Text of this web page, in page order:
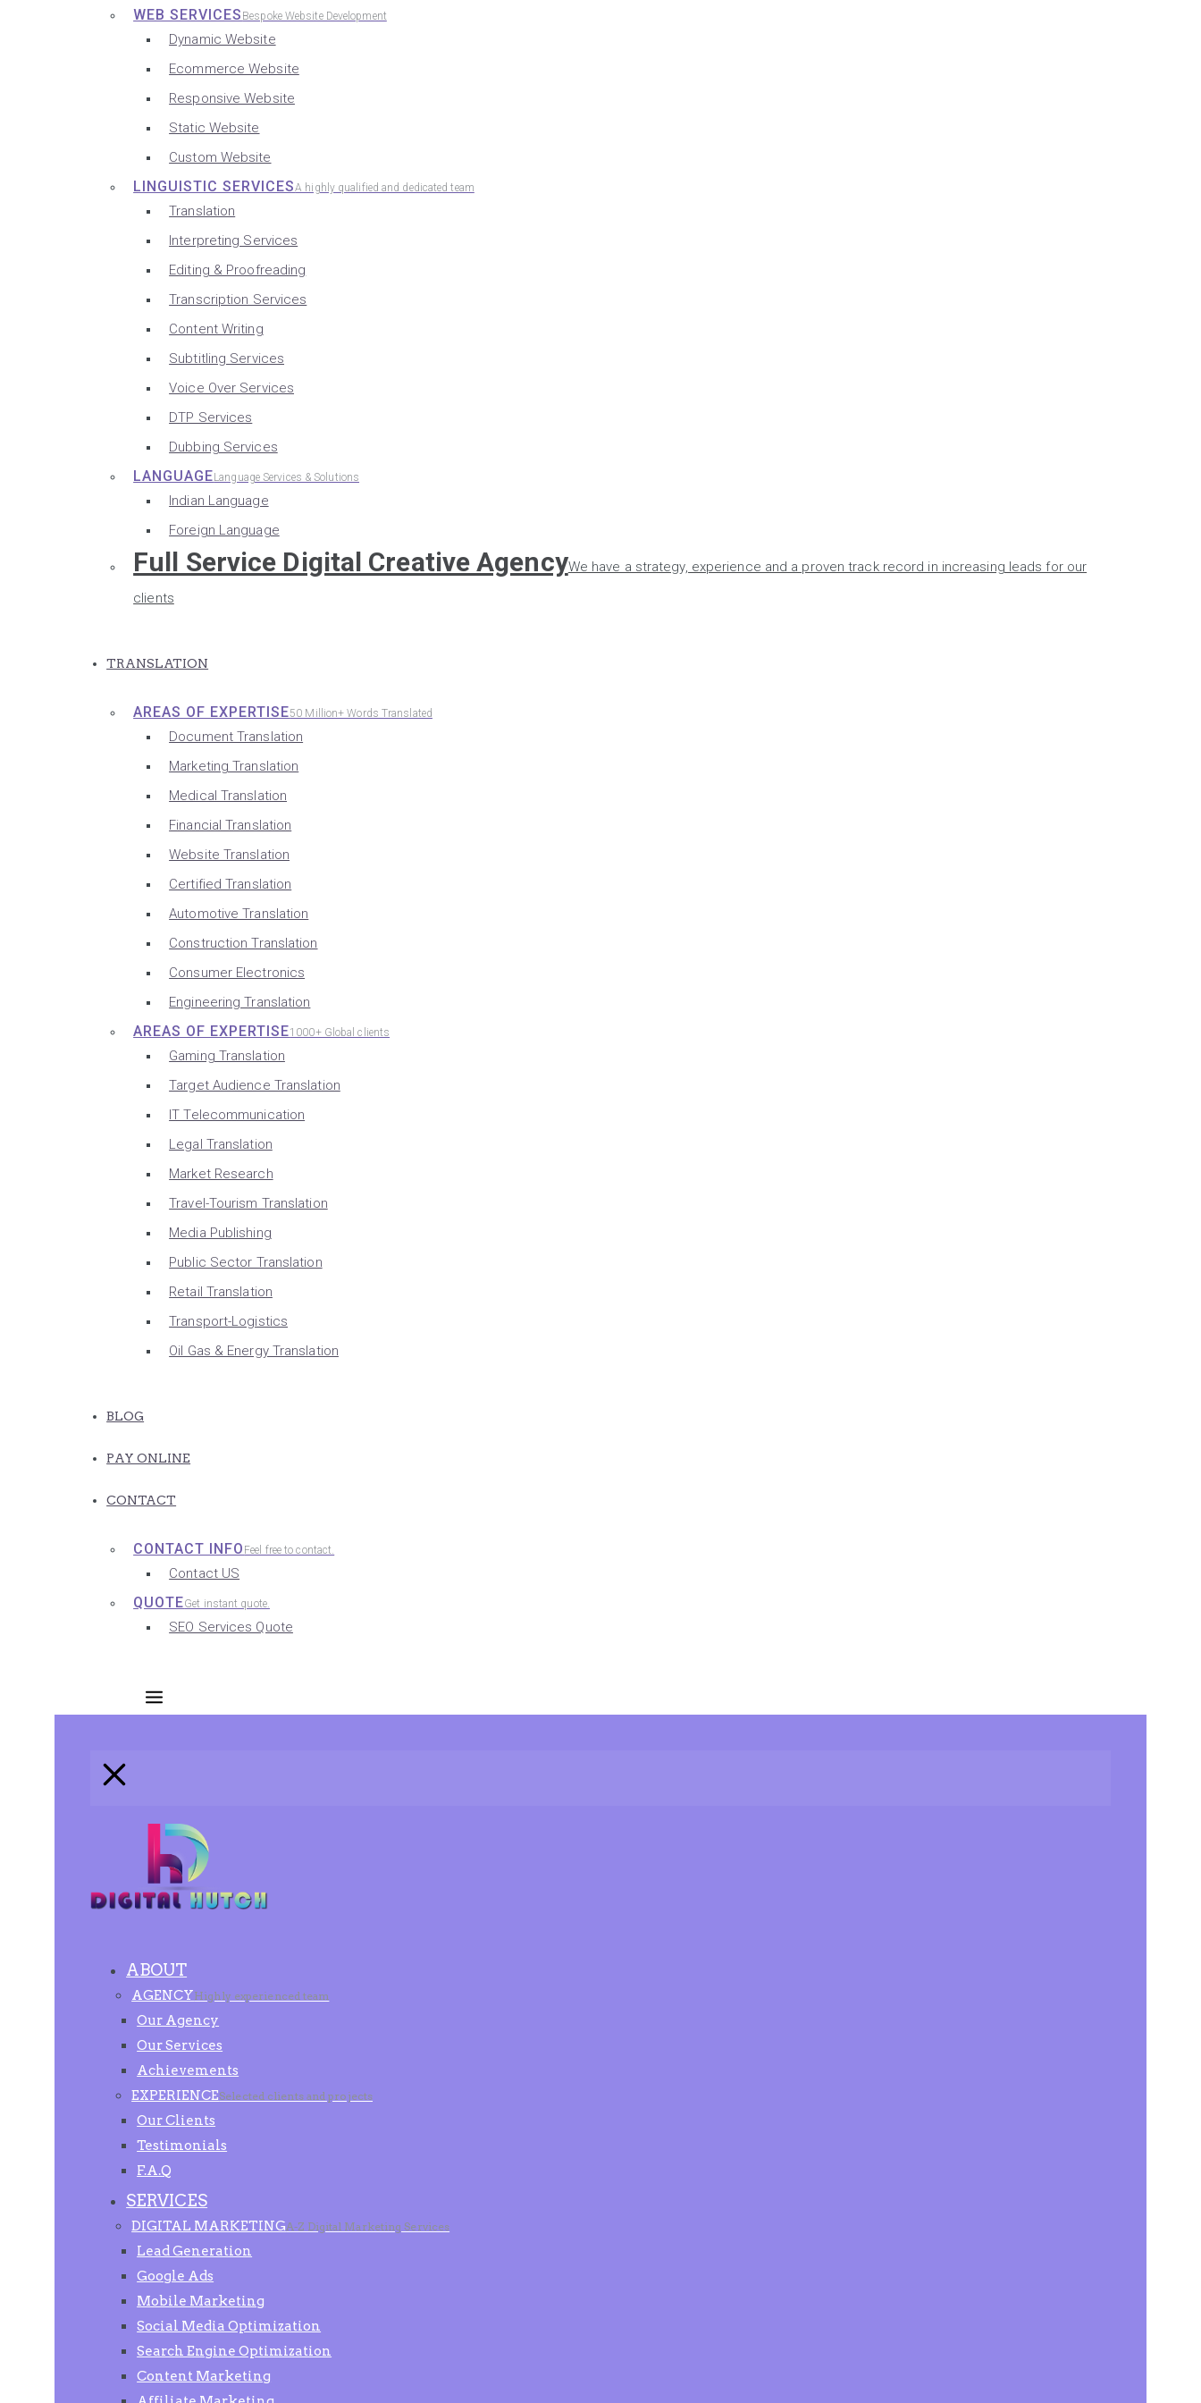
WEB SERVICES Bespoke Website Development
Dynamic Website
Ecommerce Website
Responsive Website
Static Website
Custom Website
LINGUISTIC SERVICESA highly qualified and dedicated team
Translation
Interpreting Services
Editing & Proofreading
Transcription Services
Content Writing
Subtitling Services
Voice Over Services
DTP Services
Dubbing Services
LANGUAGELanguage Services & Solutions
Indian Language
Foreign Language
Full Service Digital Creative AgencyWe have a strategy, experience and a proven track record in increasing leads for our
clients
TRANSLATION
AREAS OF EXPERTISE50 Million+ Words Translated
Document Translation
Marketing Translation
Medical Translation
Financial Translation
Website Translation
Certified Translation
Automotive Translation
Construction Translation
Consumer Electronics
Engineering Translation
AREAS OF EXPERTISE1000+ Global clients
Gaming Translation
Target Audience Translation
IT Telecommunication
Legal Translation
Market Research
Travel-Tourism Translation
Media Publishing
Public Sector Translation
Retail Translation
Transport-Logistics
Oil Gas & Energy Translation
BLOG
PAY ONLINE
CONTACT
CONTACT INFO Feel free to contact.
Contact US
QUOTEGet instant quote.
SEO Services Quote
ABOUT
AGENCYHighly experienced team
Our Agency
Our Services
Achievements
EXPERIENCESelected clients and projects
Our Clients
Testimonials
F.A.Q
SERVICES
DIGITAL MARKETINGA-Z Digital Marketing Services
Lead Generation
Google Ads
Mobile Marketing
Social Media Optimization
Search Engine Optimization
Content Marketing